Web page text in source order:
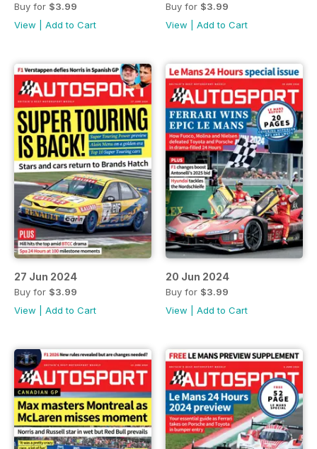
Buy for $3.99
View
Add to Cart
Buy for $3.99
View
Add to Cart
27 Jun 2024
Buy for $3.99
View
Add to Cart
20 Jun 2024
Buy for $3.99
View
Add to Cart